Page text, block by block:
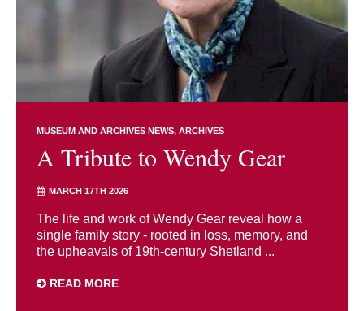
MUSEUM AND ARCHIVES NEWS ARCHIVES
A Tribute to Wendy Gear
MARCH 17TH 2026
The life and work of Wendy Gear reveal how a
single family story - rooted in loss, memory, and
the upheavals of 19th-century Shetland ...
READ MORE